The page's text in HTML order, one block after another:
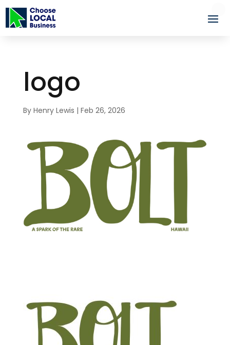
logo
By Henry Lewis | Feb 26, 2026